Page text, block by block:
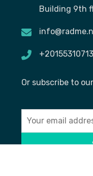
Building 9th
Or subscribe to